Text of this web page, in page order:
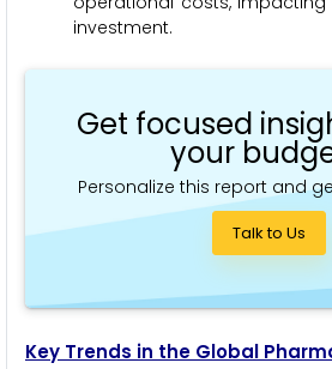
investment.
Get focused
your
Personalize this report and
Talk to Us
Key Trends in the Global